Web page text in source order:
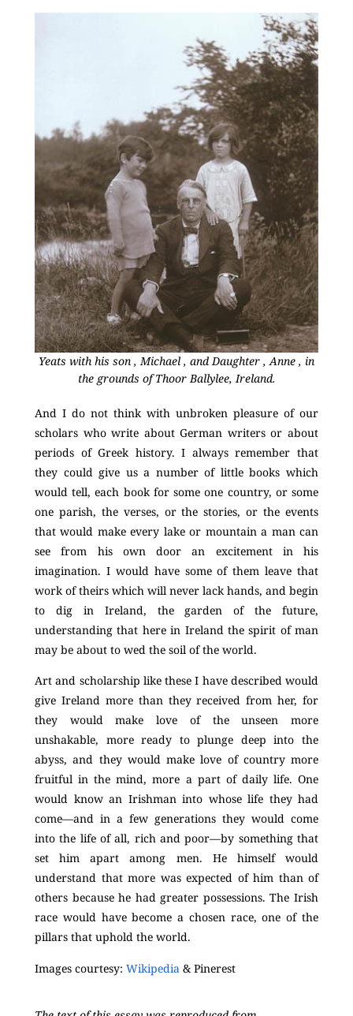
Yeats with his son , Michael , and Daughter , Anne , in
the grounds of Thoor Ballylee, Ireland.
And I do not think with unbroken pleasure of our
scholars who write about German writers or about
periods of Greek history. I always remember that
they could give us a number of little books which
would tell, each book for some one country, or some
one parish, the verses, or the stories, or the events
that would make every lake or mountain a man can
see from his own door an excitement in his
imagination. I would have some of them leave that
work of theirs which will never lack hands, and begin
to dig in Ireland, the garden of the future,
understanding that here in Ireland the spirit of man
may be about to wed the soil of the world.
Art and scholarship like these I have described would
give Ireland more than they received from her, for
they would make love of the unseen more
unshakable, more ready to plunge deep into the
abyss, and they would make love of country more
fruitful in the mind, more a part of daily life. One
would know an Irishman into whose life they had
come—and in a few generations they would come
into the life of all, rich and poor—by something that
set him apart among men. He himself would
understand that more was expected of him than of
others because he had greater possessions. The Irish
race would have become a chosen race, one of the
pillars that uphold the world.
Images courtesy: Wikipedia & Pinerest